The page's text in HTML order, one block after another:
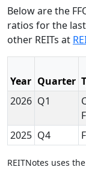
Below are the
ratios for the
other REITs at
Year Quarter
2026 Q1
2025 Q4
REITNotes uses